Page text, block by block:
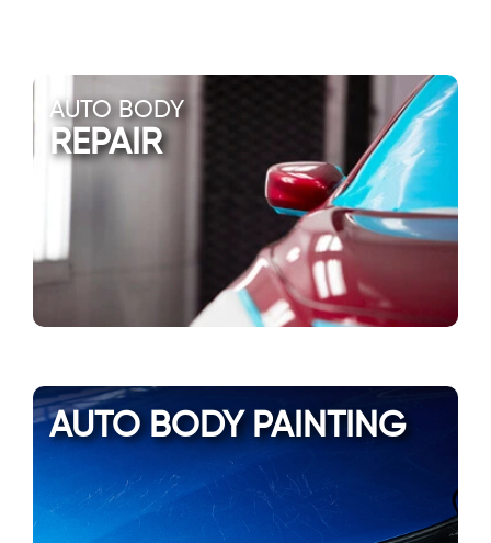
AUTO BODY
REPAIR
AUTO BODY PAINTING